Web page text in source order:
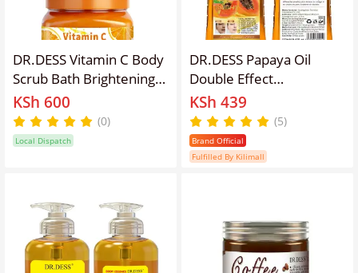
DR.DESS Vitamin C Body
Scrub Bath Brightening &
Lightening Spa
Exfoliating Scrub.
KSh 600
(0)
Local Dispatch
DR.DESS Papaya Oil
Double Effect
Brightening Oil Clear
Dark Knuckles Brighten
Dark Armpits Dark
Thighs makes Skin Silky
KSh 439
(5)
Brand Official
Fulfilled By Kilimall